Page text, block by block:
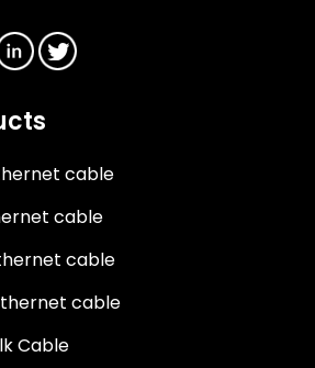
cable
cable
cable
cable
Cable